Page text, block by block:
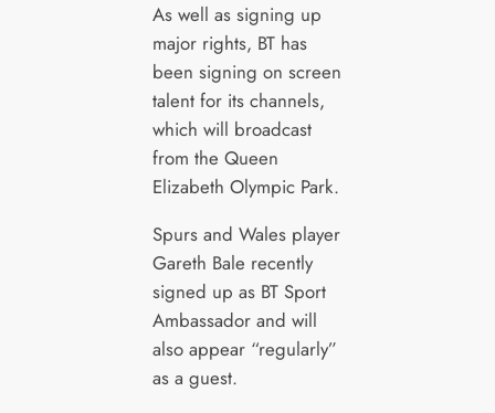
As well as signing up
major rights, BT has
been signing on screen
talent for its channels,
which will broadcast
from the Queen
Elizabeth Olympic Park.
Spurs and Wales player
Gareth Bale recently
signed up as BT Sport
Ambassador and will
also appear “regularly”
as a guest.